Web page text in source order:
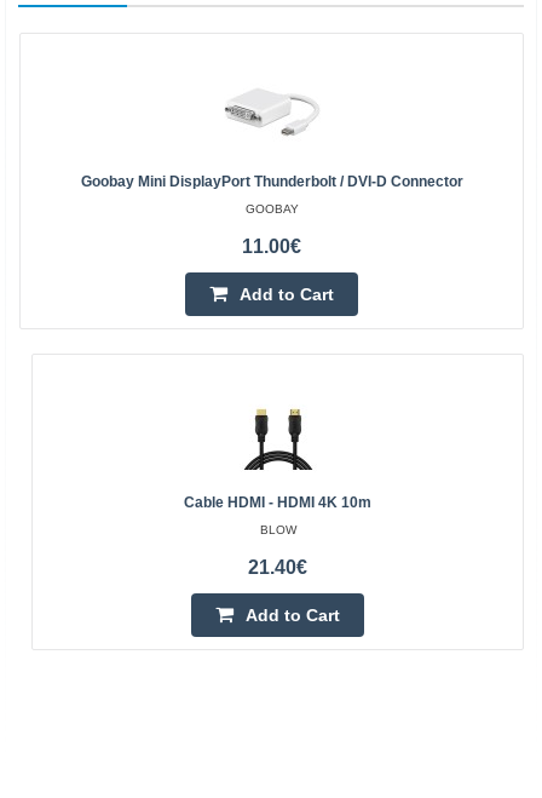
Goobay Mini DisplayPort Thunderbolt / DVI-D Connector
GOOBAY
11.00€
Add to Cart
Cable HDMI - HDMI 4K 10m
BLOW
21.40€
Add to Cart